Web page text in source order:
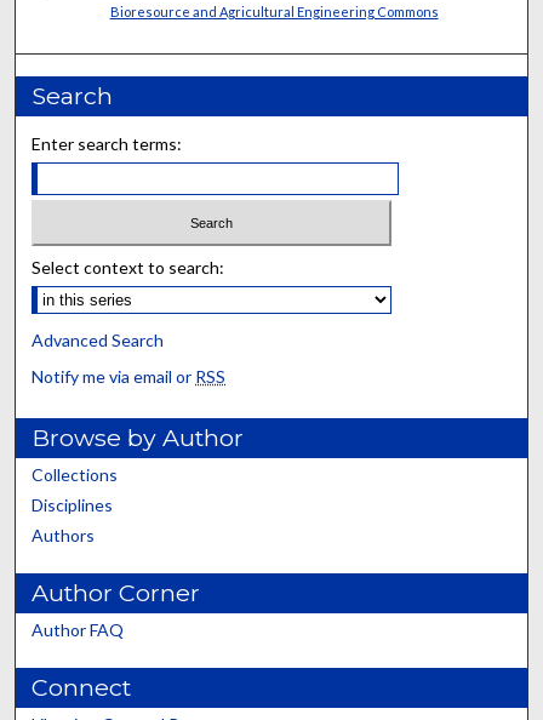
Bioresource and Agricultural Engineering Commons
Search
Enter search terms:
Select context to search:
Advanced Search
Notify me via email or RSS
Browse by Author
Collections
Disciplines
Authors
Author Corner
Author FAQ
Connect